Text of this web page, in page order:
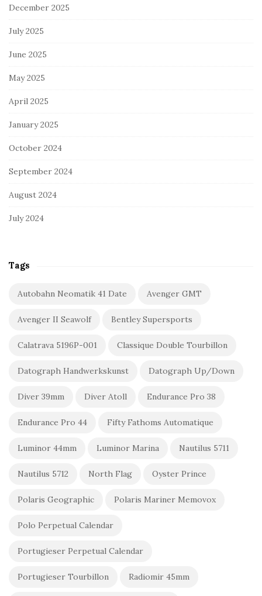
December 2025
July 2025
June 2025
May 2025
April 2025
January 2025
October 2024
September 2024
August 2024
July 2024
Tags
Autobahn Neomatik 41 Date Avenger GMT
Avenger II Seawolf Bentley Supersports
Calatrava 5196P-001 Classique Double Tourbillon
Datograph Handwerkskunst Datograph Up/Down
Diver 39mm Diver Atoll Endurance Pro 38
Endurance Pro 44 Fifty Fathoms Automatique
Luminor 44mm Luminor Marina Nautilus 5711
Nautilus 5712 North Flag Oyster Prince
Polaris Geographic Polaris Mariner Memovox
Polo Perpetual Calendar
Portugieser Perpetual Calendar
Portugieser Tourbillon Radiomir 45mm